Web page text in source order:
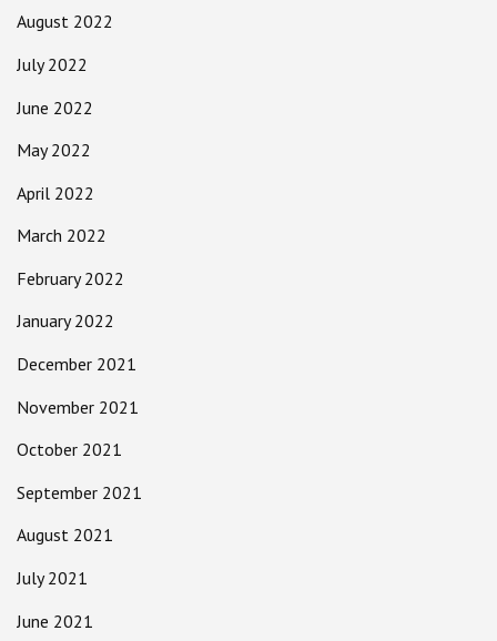
August 2022
July 2022
June 2022
May 2022
April 2022
March 2022
February 2022
January 2022
December 2021
November 2021
October 2021
September 2021
August 2021
July 2021
June 2021